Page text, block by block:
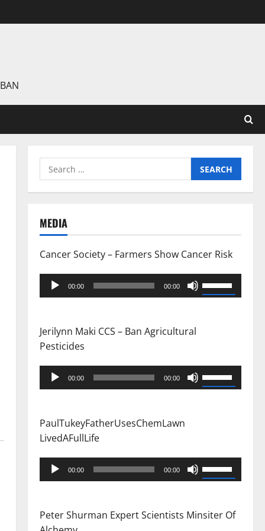
Search
for:
MEDIA
Cancer Society – Farmers Show Cancer Risk
Audio
Player
00:00 00:00
Up/Down
decrease
Jerilynn Maki CCS – Ban Agricultural
Pesticides
Audio
Player
00:00 00:00
Up/Down
decrease
PaulTukeyFatherUsesChemLawn
LivedAFullLife
Audio
Player
00:00 00:00
Up/Down
keys
Peter Shurman Expert Scientists Minsiter Of